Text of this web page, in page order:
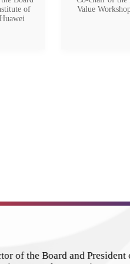
of
Value
of the Board and President